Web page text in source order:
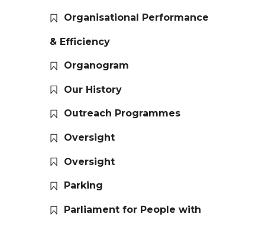
Organisational Performance
& Efficiency
Organogram
Our History
Outreach Programmes
Oversight
Oversight
Parking
Parliament for People with